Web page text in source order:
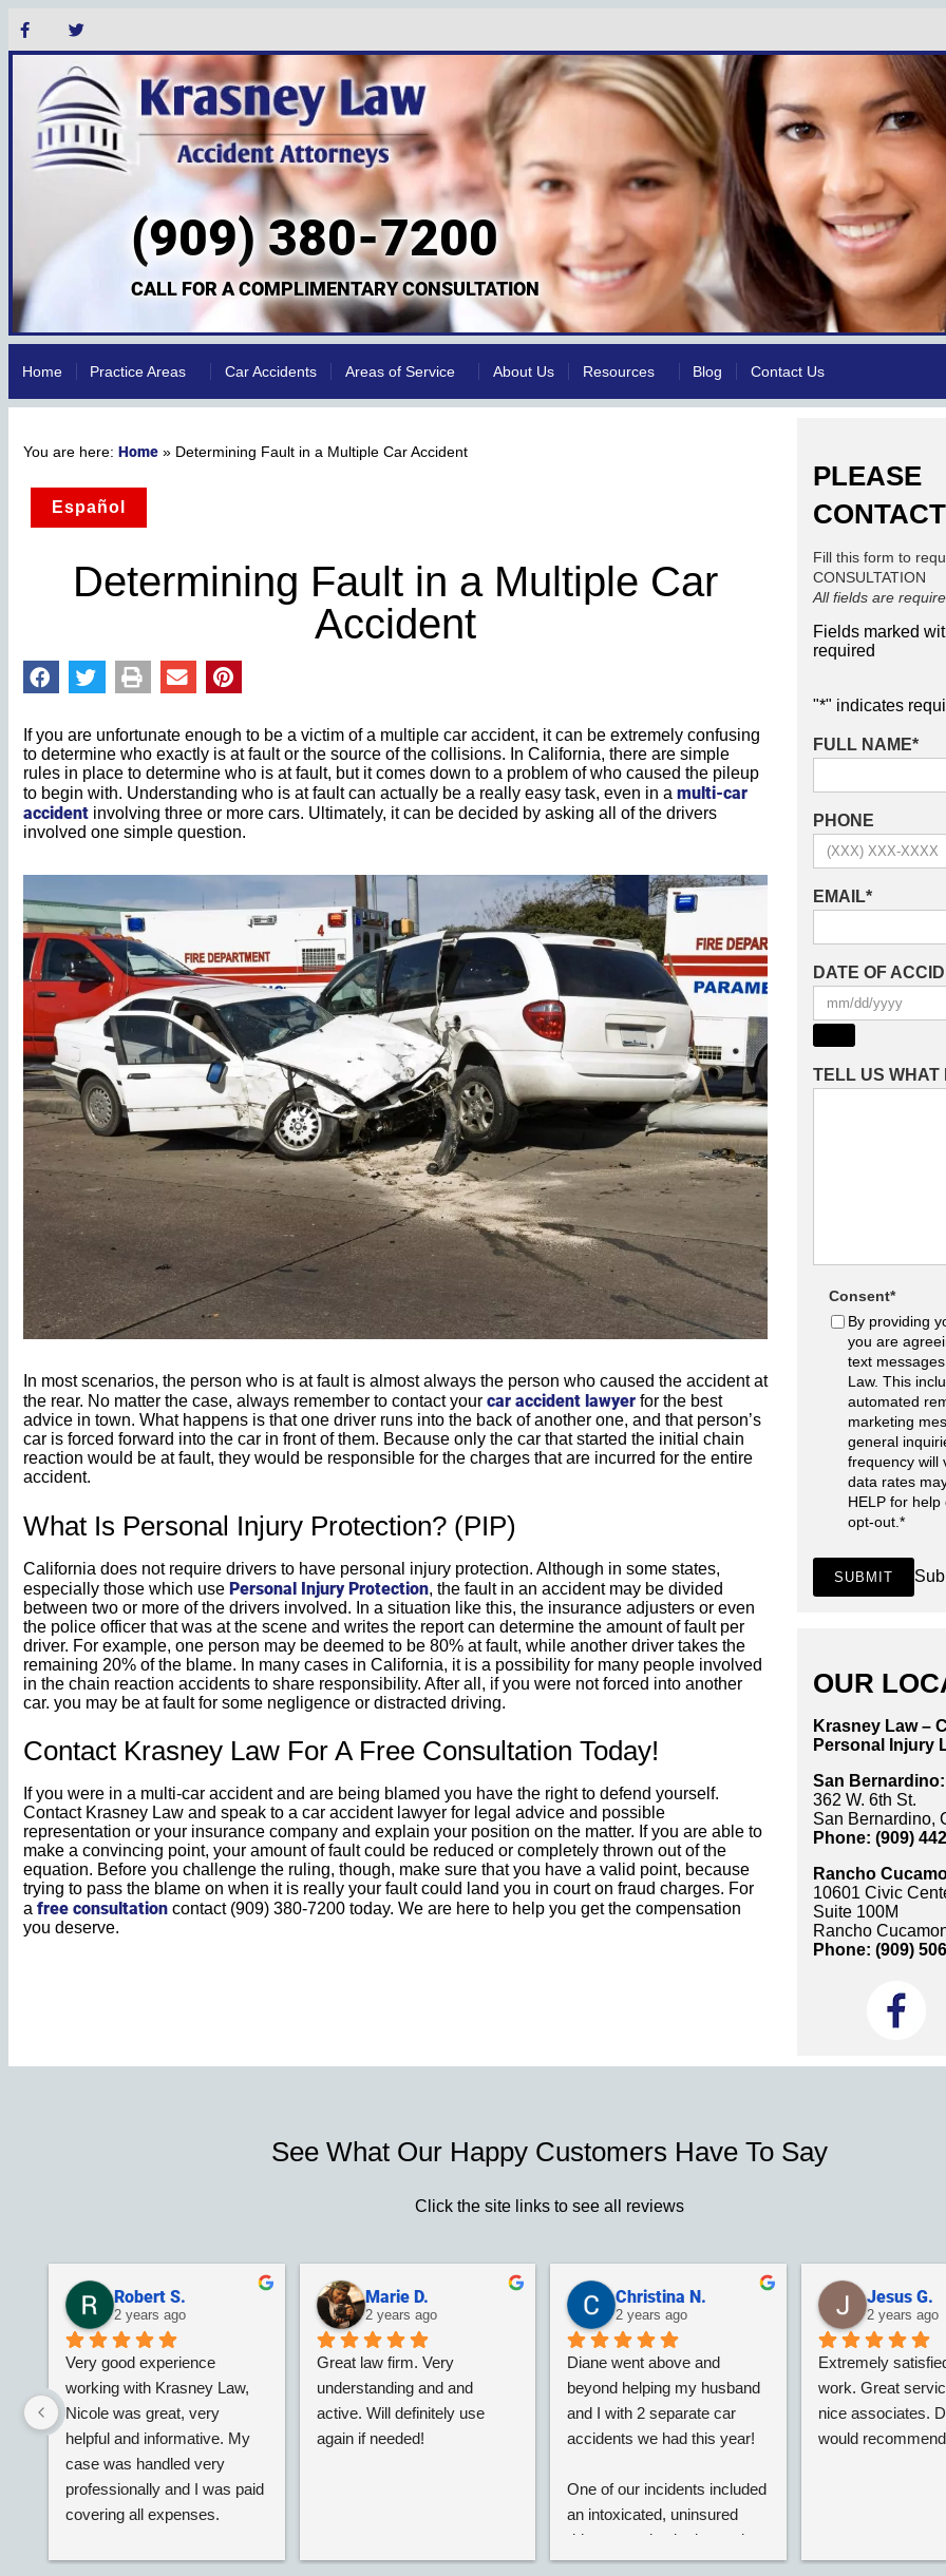
(909) 380-7200
CALL FOR A COMPLIMENTARY CONSULTATION
Home Practice Areas Car Accidents Areas of Service About Us Resources Blog Contact Us
Home » Determining Fault in a Multiple Car Accident
Español
Determining Fault in a Multiple Car
Accident
If you are unfortunate enough to be a victim of a multiple car accident, it can be extremely confusing
to determine who exactly is at fault or the source of the collisions. In California, there are simple
rules in place to determine who is at fault, but it comes down to a problem of who caused the pileup
to begin with. Understanding who is at fault can actually be a really easy task, even in a multi-car
accident involving three or more cars. Ultimately, it can be decided by asking all of the drivers
involved one simple question.
In most scenarios, the person who is at fault is almost always the person who caused the accident at
the rear. No matter the case, always remember to contact your car accident lawyer for the best
advice in town. What happens is that one driver runs into the back of another one, and that person’s
car is forced forward into the car in front of them. Because only the car that started the initial chain
reaction would be at fault, they would be responsible for the charges that are incurred for the entire
accident.
What Is Personal Injury Protection? (PIP)
California does not require drivers to have personal injury protection. Although in some states,
especially those which use Personal Injury Protection, the fault in an accident may be divided
between two or more of the drivers involved. In a situation like this, the insurance adjusters or even
the police officer that was at the scene and writes the report can determine the amount of fault per
driver. For example, one person may be deemed to be 80% at fault, while another driver takes the
remaining 20% of the blame. In many cases in California, it is a possibility for many people involved
in the chain reaction accidents to share responsibility. After all, if you were not forced into another
car. you may be at fault for some negligence or distracted driving.
Contact Krasney Law For A Free Consultation Today!
If you were in a multi-car accident and are being blamed you have the right to defend yourself.
Contact Krasney Law and speak to a car accident lawyer for legal advice and possible
representation or your insurance company and explain your position on the matter. If you are able to
make a convincing point, your amount of fault could be reduced or completely thrown out of the
equation. Before you challenge the ruling, though, make sure that you have a valid point, because
trying to pass the blame on when it is really your fault could land you in court on fraud charges. For
a free consultation contact (909) 380-7200 today. We are here to help you get the compensation
you deserve.
PLEASE
Fill this form to
CONSULTATION
All fields are
Fields marked
required
"*" indicates
FULL NAME*
PHONE
EMAIL*
DATE OF
TELL US WHAT
Consent*
By providing
you are
text
Law. This
automated
marketing
general
frequency will
data rates
HELP for help
opt-out.*
SUBMIT
OUR
Krasney Law –
Personal Injury
San Bernardino:
362 W. 6th St.
San Bernardino,
Phone: (909)
Rancho
10601 Civic
Suite 100M
Rancho
Phone: (909)
See What Our Happy Customers Have To Say
Click the site links to see all reviews
Robert S.
2 years ago
Very good experience
working with Krasney Law,
Nicole was great, very
helpful and informative. My
case was handled very
professionally and I was paid
covering all expenses.
Marie D.
2 years ago
Great law firm. Very
understanding and and
active. Will definitely use
again if needed!
Christina N.
2 years ago
Diane went above and
beyond helping my husband
and I with 2 separate car
accidents we had this year!
One of our incidents included
an intoxicated, uninsured
driver completely destroying
our car on the highway. Even
Jesus G.
2 years ago
Extremely
work. Great
nice associates.
would